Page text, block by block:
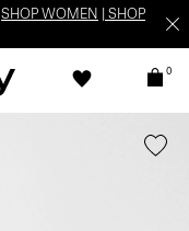
SHOP WOMEN
SHOP
0